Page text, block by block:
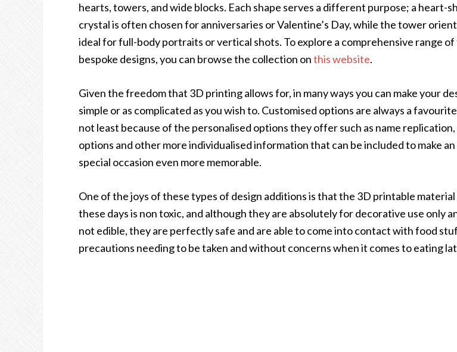
hearts, towers, and wide blocks. Each shape serves a different purpose; a heart-
crystal is often chosen for anniversaries or Valentine’s Day, while the tower
ideal for full-body portraits or vertical shots. To explore a comprehensive range of
bespoke designs, you can browse the collection onthis website.
Given the freedom that 3D printing allows for, in many ways you can make your
simple or as complicated as you wish to. Customised options are always a
not least because of the personalised options they offer such as name replication,
options and other more individualised information that can be included to make
special occasion even more memorable.
One of the joys of these types of design additions is that the 3D printable material
these days is non toxic, and although they are absolutely for decorative use only
not edible, they are perfectly safe and are able to come into contact with food
precautions needing to be taken and without concerns when it comes to eating